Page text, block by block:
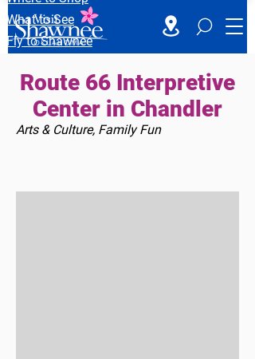
What to See
Fly to Shawnee
Route 66 Interpretive
Center in Chandler
Arts & Culture, Family Fun